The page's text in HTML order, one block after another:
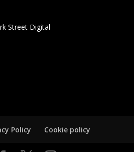
Street Digital
Policy Cookie policy